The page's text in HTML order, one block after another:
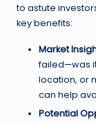
to astute
key benefits:
Market
failed—was
location, or
can help
Potential